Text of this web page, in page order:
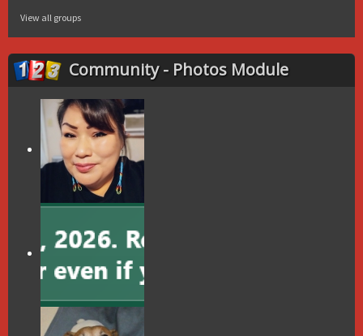
View all groups
Community - Photos Module